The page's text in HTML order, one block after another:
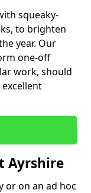
squeaky-
to brighten
year. Our
one-off
work, should
Ayrshire
or on an ad hoc